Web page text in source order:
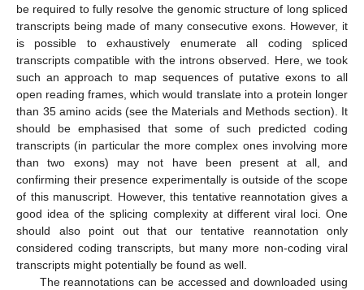
be required to fully resolve the genomic structure of long spliced
transcripts being made of many consecutive exons. However, it
is possible to exhaustively enumerate all coding spliced
transcripts compatible with the introns observed. Here, we took
such an approach to map sequences of putative exons to all
open reading frames, which would translate into a protein longer
than 35 amino acids (see the Materials and Methods section). It
should be emphasised that some of such predicted coding
transcripts (in particular the more complex ones involving more
than two exons) may not have been present at all, and
confirming their presence experimentally is outside of the scope
of this manuscript. However, this tentative reannotation gives a
good idea of the splicing complexity at different viral loci. One
should also point out that our tentative reannotation only
considered coding transcripts, but many more non-coding viral
transcripts might potentially be found as well.
The reannotations can be accessed and downloaded using